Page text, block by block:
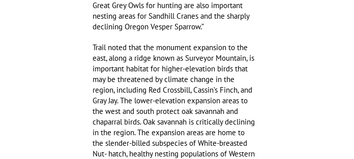
Great Grey Owls for hunting are also important
nesting areas for Sandhill Cranes and the sharply
declining Oregon Vesper Sparrow.”
Trail noted that the monument expansion to the
east, along a ridge known as Surveyor Mountain, is
important habitat for higher-elevation birds that
may be threatened by climate change in the
region, including Red Crossbill, Cassin’s Finch, and
Gray Jay. The lower-elevation expansion areas to
the west and south protect oak savannah and
chaparral birds. Oak savannah is critically declining
in the region. The expansion areas are home to
the slender-billed subspecies of White-breasted
Nut- hatch, healthy nesting populations of Western